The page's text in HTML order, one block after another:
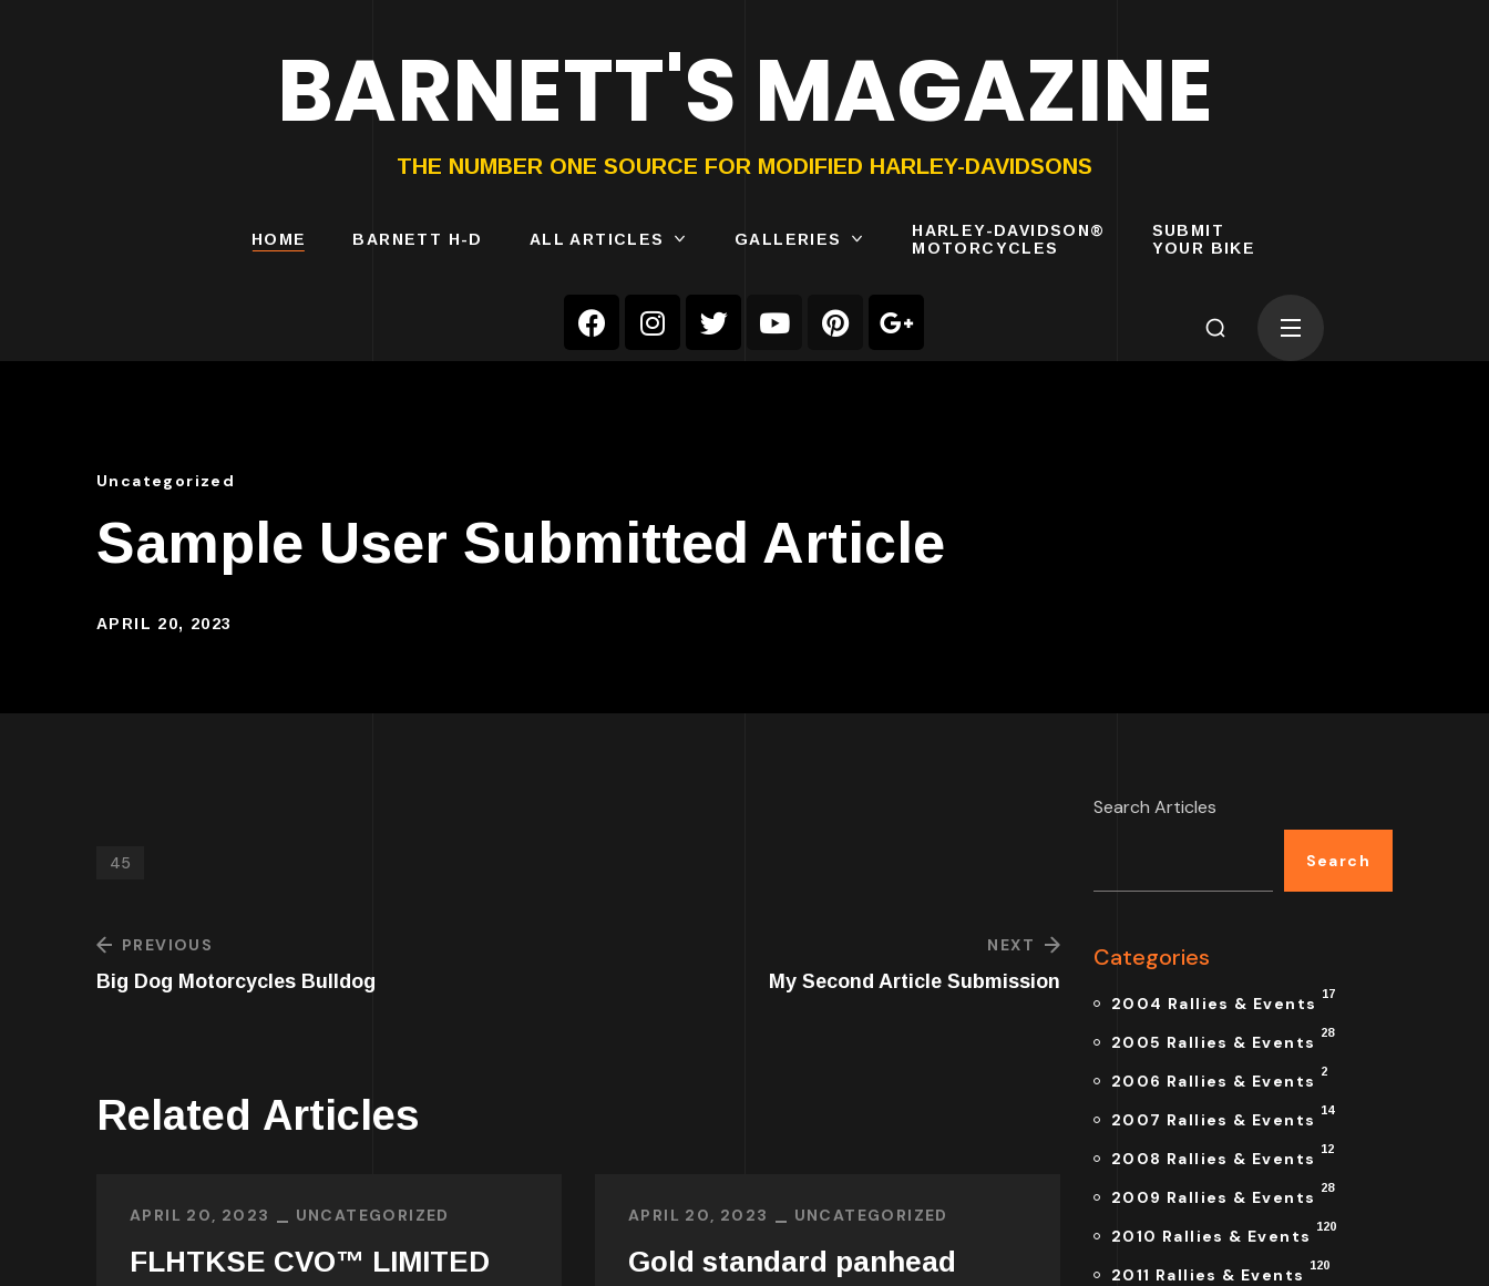
BARNETT'S MAGAZINE
THE NUMBER ONE SOURCE FOR MODIFIED HARLEY-DAVIDSONS
HOME BARNETT H-D ALL ARTICLES GALLERIES
HARLEY-DAVIDSON®
MOTORCYCLES
SUBMIT
YOUR BIKE
MOTORCYCLES
YOUR BIKE
Uncategorized
Sample User Submitted Article
APRIL 20, 2023
45
PREVIOUS
Big Dog Motorcycles Bulldog
NEXT
My Second Article Submission
Related Articles
APRIL 20, 2023 UNCATEGORIZED
FLHTKSE CVO™ LIMITED
APRIL 20, 2023 UNCATEGORIZED
Gold standard panhead
Search Articles
Search
Categories
2004 Rallies & Events 17
2005 Rallies & Events 28
2006 Rallies & Events 2
2007 Rallies & Events 14
2008 Rallies & Events 12
2009 Rallies & Events 28
2010 Rallies & Events 120
2011 Rallies & Events 120